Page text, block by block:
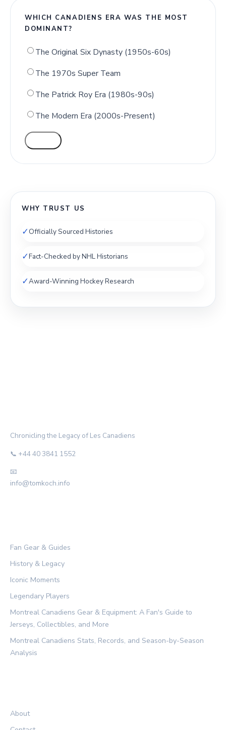
WHICH CANADIENS ERA WAS THE MOST
DOMINANT?
The Original Six Dynasty (1950s-60s)
The 1970s Super Team
The Patrick Roy Era (1980s-90s)
The Modern Era (2000s-Present)
WHY TRUST US
✓Officially Sourced Histories
✓Fact-Checked by NHL Historians
✓Award-Winning Hockey Research
Chronicling the Legacy of Les Canadiens
📞 +44 40 3841 1552
📧
info@tomkoch.info
Fan Gear & Guides
History & Legacy
Iconic Moments
Legendary Players
Montreal Canadiens Gear & Equipment: A Fan's Guide to
Jerseys, Collectibles, and More
Montreal Canadiens Stats, Records, and Season-by-Season
Analysis
About